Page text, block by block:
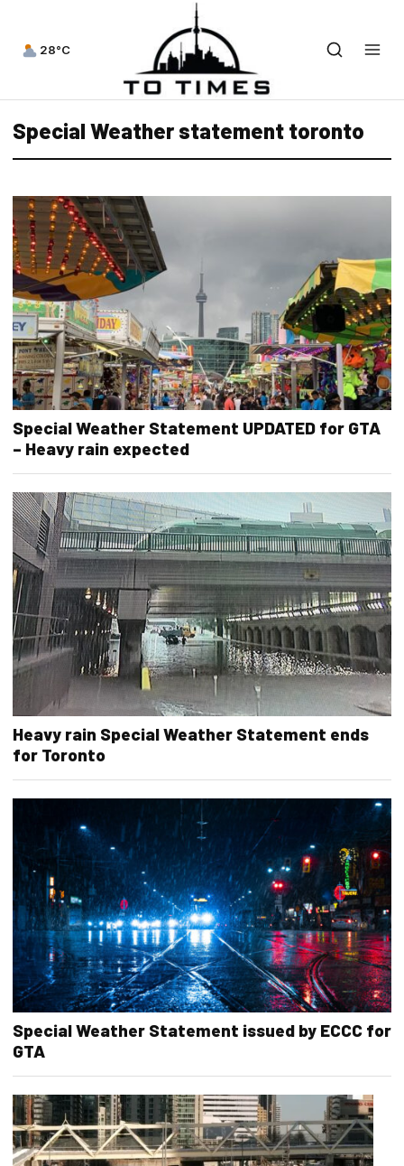
28°C
Special Weather statement toronto
Special Weather Statement UPDATED for GTA
– Heavy rain expected
Heavy rain Special Weather Statement ends
for Toronto
Special Weather Statement issued by ECCC for
GTA